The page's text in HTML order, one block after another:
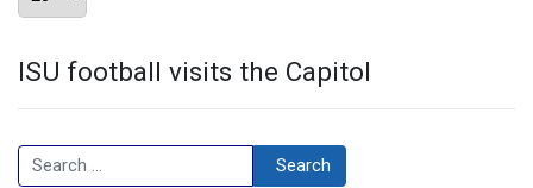
ISU football visits the Capitol
Search Search